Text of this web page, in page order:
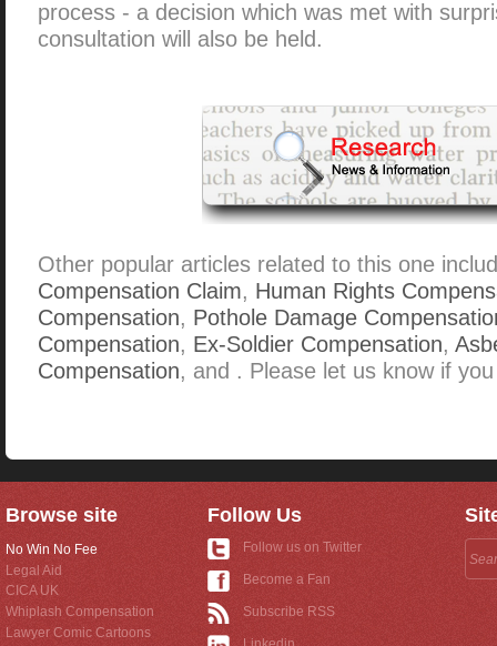
process - a decision which was met with
consultation will also be held.
Other popular articles related to this one
Compensation Claim, Human Rights
Compensation, Pothole Damage
Compensation, Ex-Soldier Compensation,
Compensation, and . Please let us know if
Browse site
No Win No Fee
Legal Aid
CICA UK
Whiplash Compensation
Lawyer Comic Cartoons
Follow Us
Follow us on Twitter
Become a Fan
Subscribe RSS